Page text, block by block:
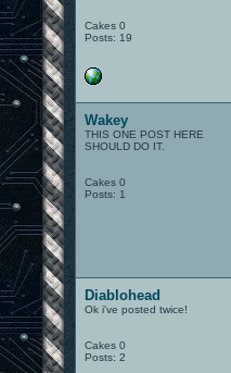
Cakes 0
Posts: 19
Wakey
THIS ONE POST HERE
SHOULD DO IT.
Cakes 0
Posts: 1
Diablohead
Ok i've posted twice!
Cakes 0
Posts: 2